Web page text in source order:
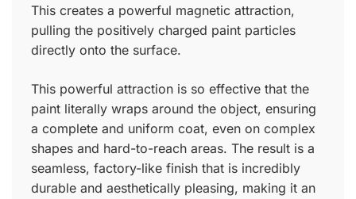
This creates a powerful magnetic attraction,
pulling the positively charged paint particles
directly onto the surface.
This powerful attraction is so effective that the
paint literally wraps around the object, ensuring
a complete and uniform coat, even on complex
shapes and hard-to-reach areas. The result is a
seamless, factory-like finish that is incredibly
durable and aesthetically pleasing, making it an